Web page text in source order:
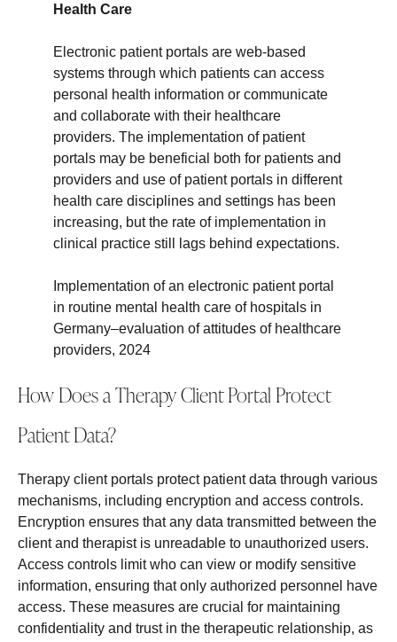
Health Care
Electronic patient portals are web-based
systems through which patients can access
personal health information or communicate
and collaborate with their healthcare
providers. The implementation of patient
portals may be beneficial both for patients and
providers and use of patient portals in different
health care disciplines and settings has been
increasing, but the rate of implementation in
clinical practice still lags behind expectations.
Implementation of an electronic patient portal
in routine mental health care of hospitals in
Germany–evaluation of attitudes of healthcare
providers, 2024
How Does a Therapy Client Portal Protect
Patient Data?
Therapy client portals protect patient data through various
mechanisms, including encryption and access controls.
Encryption ensures that any data transmitted between the
client and therapist is unreadable to unauthorized users.
Access controls limit who can view or modify sensitive
information, ensuring that only authorized personnel have
access. These measures are crucial for maintaining
confidentiality and trust in the therapeutic relationship, as